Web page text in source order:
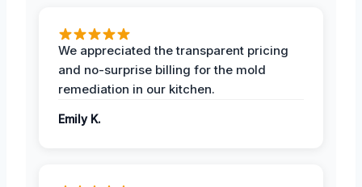
We appreciated the transparent pricing
and no-surprise billing for the mold
remediation in our kitchen.
Emily K.